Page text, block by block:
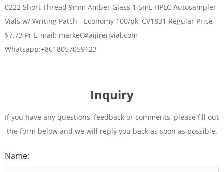
0222 Short Thread 9mm Amber Glass 1.5mL HPLC Autosampler
Vials w/ Writing Patch - Economy 100/pk, CV1831 Regular Price
$7.73 Pr E-mail: market@aijirenvial.com
Whatsapp:+8618057059123
Inquiry
If you have any questions, feedback or comments, please fill out
the form below and we will reply you back as soon as possible.
Name: